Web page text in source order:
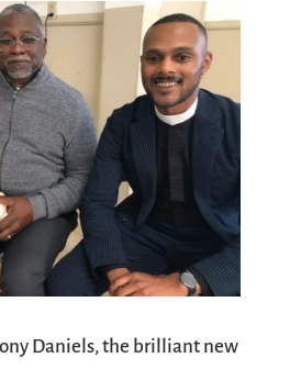
Daniels, the brilliant new